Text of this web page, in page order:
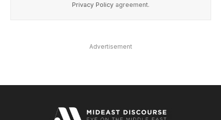
Privacy Policy agreement.
Advertisement